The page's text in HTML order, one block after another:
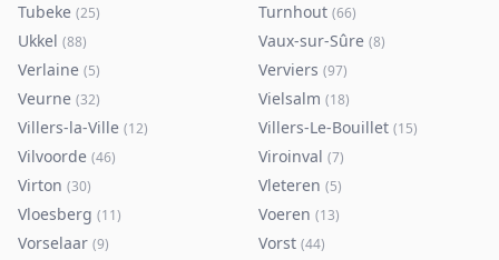
Tubeke (25) Turnhout (66)
Ukkel (88) Vaux-sur-Sûre (8)
Verlaine (5) Verviers (97)
Veurne (32) Vielsalm (18)
Villers-la-Ville (12) Villers-Le-Bouillet (15)
Vilvoorde (46) Viroinval (7)
Virton (30) Vleteren (5)
Vloesberg (11) Voeren (13)
Vorselaar (9) Vorst (44)